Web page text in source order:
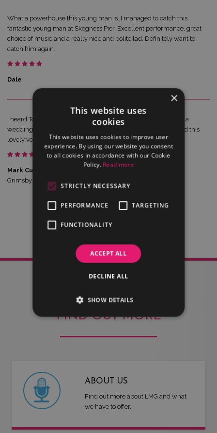
What a powerhouse this young man is. I managed to catch this
fantastic young man at Skegness Pier. Excellent performance, great
choice of music and a really nice and polite lad. Definitely want to
catch him again.
Dale
I heard Tom at People’s Park Grimsby. Having sung 20yrs with a
wedding band & currently in 2 choral choirs, I can recommend this
lovely voice!
Mark Cuerton reviewing Tom Cook
Grimsby Philharmonic Society
FIND OUT MORE
ABOUT US
Find out more about LMG and what
we have to offer.
×
This website uses
cookies
This website uses cookies to improve user
experience. By using our website you consent
to all cookies in accordance with our Cookie
Policy. Read more
STRICTLY NECESSARY
PERFORMANCE TARGETING
FUNCTIONALITY
ACCEPT ALL
DECLINE ALL
SHOW DETAILS